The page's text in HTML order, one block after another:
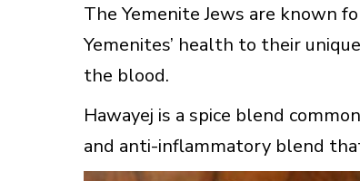
The Yemenite Jews are known
Yemenites’ health to their
the blood.
Hawayej is a spice blend
and anti-inflammatory blend